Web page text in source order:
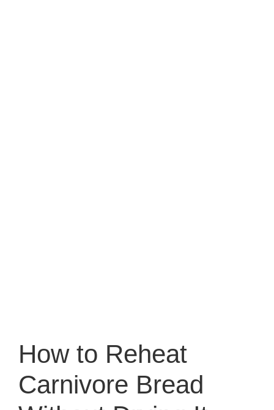
How to Reheat
Carnivore Bread